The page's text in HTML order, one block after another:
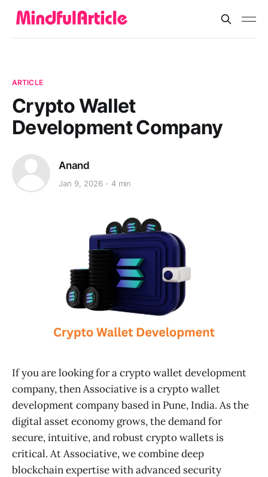
ARTICLE
Crypto Wallet
Development Company
Anand
Jan 9, 2026 4 min
If you are looking for a crypto wallet development
company, then Associative is a crypto wallet
development company based in Pune, India. As the
digital asset economy grows, the demand for
secure, intuitive, and robust crypto wallets is
critical. At Associative, we combine deep
blockchain expertise with advanced security